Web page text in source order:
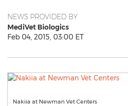
NEWS PROVIDED BY
MediVet Biologics
Feb 04, 2015, 03:00 ET
Nakiia at Newman Vet Centers